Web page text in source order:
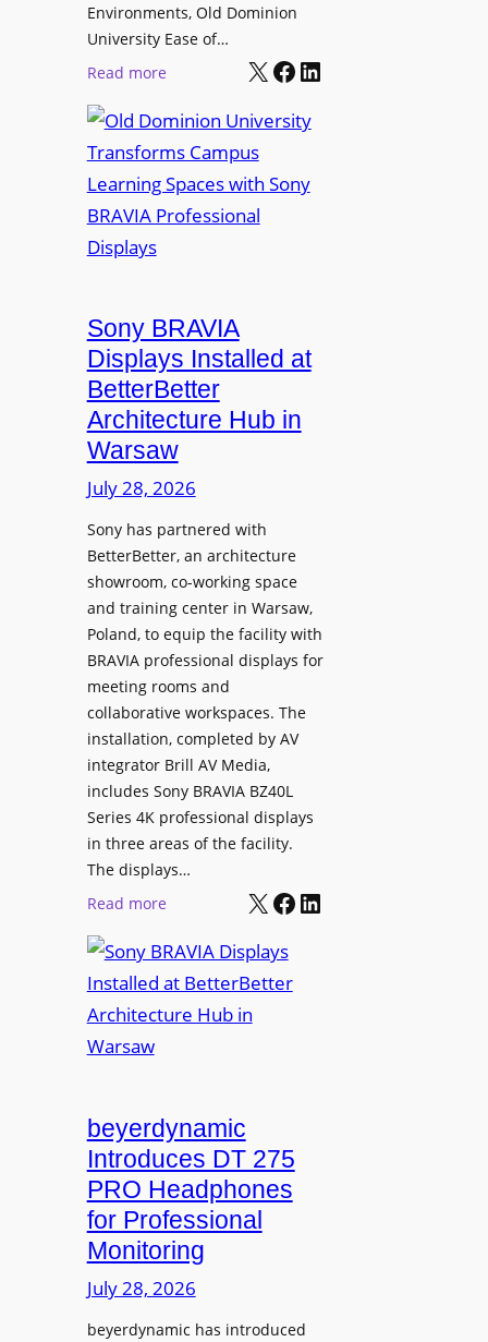
x
W
i
e
l
e
s
c
r
o
p
h
o
n
s
i
s
C
r
e
a
n
d
M
e
a
e
V
i
d
e
o
L
e
a
r
n
i
g
Environments, Old Dominion
University Ease of…
Read more:
l
d
D
o
i
o
n
U
n
i
v
r
s
i
t
y
T
r
a
n
r
s
C
m
p
e
a
r
n
i
n
g
S
X Facebook LinkedIn
Sony BRAVIA
Displays Installed at
BetterBetter
Architecture Hub in
Warsaw
July 28, 2026
Sony has partnered with
BetterBetter, an architecture
showroom, co-working space
and training center in Warsaw,
Poland, to equip the facility with
BRAVIA professional displays for
meeting rooms and
collaborative workspaces. The
installation, completed by AV
integrator Brill AV Media,
includes Sony BRAVIA BZ40L
Series 4K professional displays
in three areas of the facility.
The displays…
Read more:
o
n
y
V
I
A
D
i
s
p
X Facebook LinkedIn
beyerdynamic
Introduces DT 275
PRO Headphones
for Professional
Monitoring
July 28, 2026
beyerdynamic has introduced